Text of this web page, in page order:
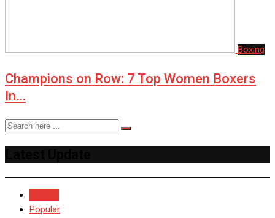
Boxing
Champions on Row: 7 Top Women Boxers
In…
Popular